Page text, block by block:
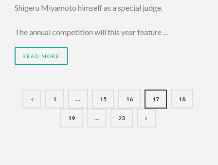
Shigeru Miyamoto himself as a special judge.
The annual competition will this year feature …
READ MORE
1 … 15 16 17 18
19 … 23